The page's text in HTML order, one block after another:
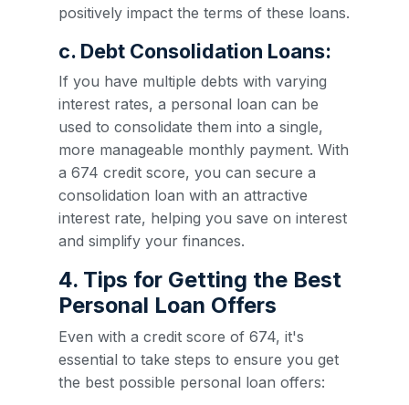
positively impact the terms of these loans.
c. Debt Consolidation Loans:
If you have multiple debts with varying
interest rates, a personal loan can be
used to consolidate them into a single,
more manageable monthly payment. With
a 674 credit score, you can secure a
consolidation loan with an attractive
interest rate, helping you save on interest
and simplify your finances.
4. Tips for Getting the Best
Personal Loan Offers
Even with a credit score of 674, it's
essential to take steps to ensure you get
the best possible personal loan offers: